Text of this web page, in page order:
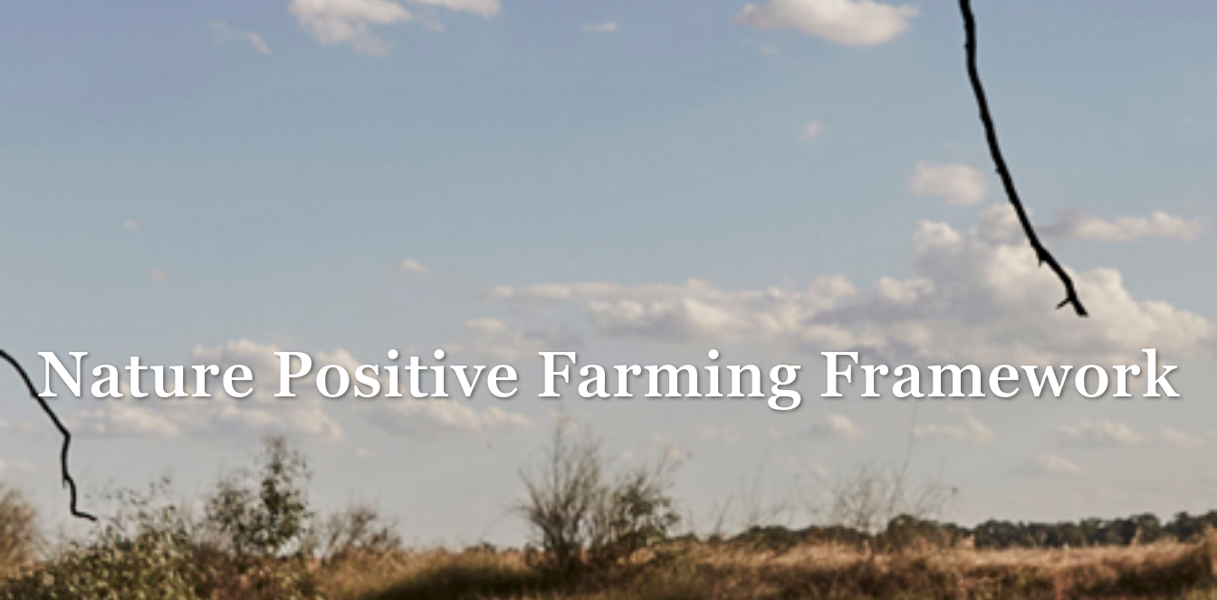
Nature Positive Farming Framework